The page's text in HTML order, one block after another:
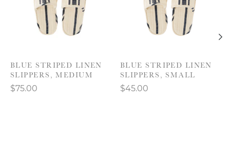
BLUE STRIPED LINEN
SLIPPERS, MEDIUM
$75.00
BLUE STRIPED LINEN
SLIPPERS, SMALL
$45.00